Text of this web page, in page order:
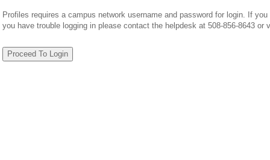
Profiles requires a campus network username and password for login. If
you have trouble logging in please contact the helpdesk at 508-856-8643 or